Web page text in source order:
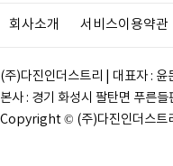
회사소개 서비스이용약관
(주)다진인더스트리 | 대표자 :
본사 : 경기 화성시 팔탄면 푸른
Copyright © (주)다진인더스